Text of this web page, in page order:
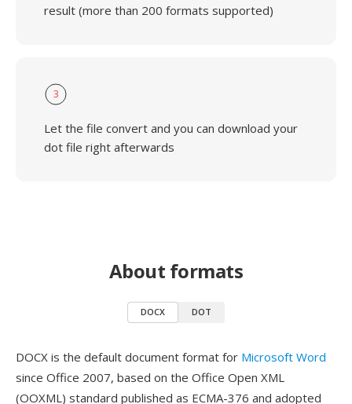
result (more than 200 formats supported)
3
Let the file convert and you can download your
dot file right afterwards
About formats
DOCX DOT
DOCX is the default document format for Microsoft Word
since Office 2007, based on the Office Open XML
(OOXML) standard published as ECMA-376 and adopted